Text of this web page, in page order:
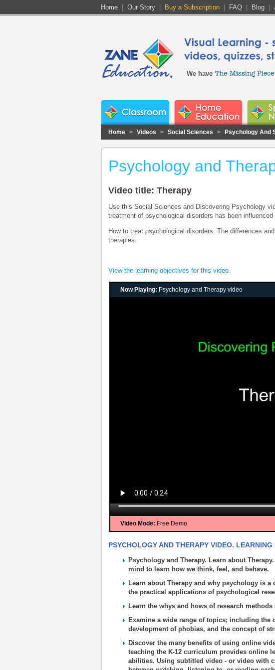
Home Our Story Buy a Subscription FAQ Blog
We have
Home > Videos > Social Sciences > Psychology And
Psychology and
Video title: Therapy
Use this Social Sciences and Discovering Psychology
treatment of psychological disorders has been
How to treat psychological disorders. The differences
therapies.
View the learning objectives for this video.
Now Playing: Psychology and Therapy video
Video Mode: Free Demo
PSYCHOLOGY AND THERAPY VIDEO.
Psychology and Therapy. Learn about
mind to learn how we think, feel, and behave.
Learn about Therapy and why psychology is
the practical applications of psychological
Learn the whys and hows of research
Examine a wide range of topics; including
development of phobias, and the concept of
Discover the many benefits of using online
teaching the K-12 curriculum provides online
abilities. Using subtitled video - or video with